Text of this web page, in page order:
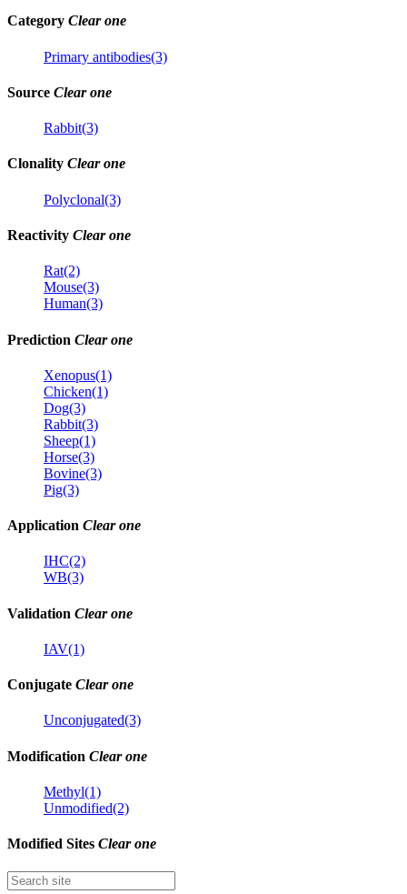
Category Clear one
Primary antibodies(3)
Source Clear one
Rabbit(3)
Clonality Clear one
Polyclonal(3)
Reactivity Clear one
Rat(2)
Mouse(3)
Human(3)
Prediction Clear one
Xenopus(1)
Chicken(1)
Dog(3)
Rabbit(3)
Sheep(1)
Horse(3)
Bovine(3)
Pig(3)
Application Clear one
IHC(2)
WB(3)
Validation Clear one
IAV(1)
Conjugate Clear one
Unconjugated(3)
Modification Clear one
Methyl(1)
Unmodified(2)
Modified Sites Clear one